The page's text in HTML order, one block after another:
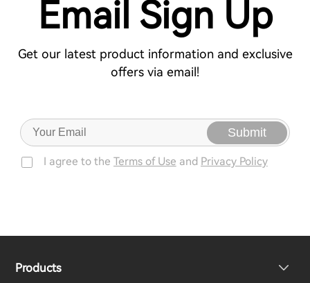
Email Sign Up
Get our latest product information and exclusive
offers via email!
Submit
I agree to the Terms of Use and Privacy Policy
Products